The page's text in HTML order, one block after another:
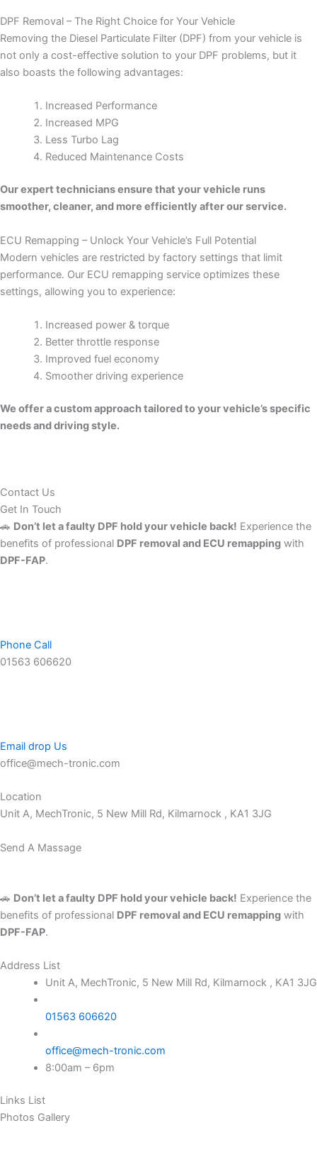
DPF Removal – The Right Choice for Your Vehicle
Removing the Diesel Particulate Filter (DPF) from your vehicle is
not only a cost-effective solution to your DPF problems, but it
also boasts the following advantages:
Increased Performance
Increased MPG
Less Turbo Lag
Reduced Maintenance Costs
Our expert technicians ensure that your vehicle runs
smoother, cleaner, and more efficiently after our service.
ECU Remapping – Unlock Your Vehicle’s Full Potential
Modern vehicles are restricted by factory settings that limit
performance. Our ECU remapping service optimizes these
settings, allowing you to experience:
Increased power & torque
Better throttle response
Improved fuel economy
Smoother driving experience
We offer a custom approach tailored to your vehicle’s specific
needs and driving style.
Contact Us
Get In Touch
🚗 Don’t let a faulty DPF hold your vehicle back! Experience the
benefits of professional DPF removal and ECU remapping with
DPF-FAP.
Phone Call
01563 606620
Email drop Us
office@mech-tronic.com
Location
Unit A, MechTronic, 5 New Mill Rd, Kilmarnock , KA1 3JG
Send A Massage
🚗 Don’t let a faulty DPF hold your vehicle back! Experience the
benefits of professional DPF removal and ECU remapping with
DPF-FAP.
Address List
Unit A, MechTronic, 5 New Mill Rd, Kilmarnock , KA1 3JG
01563 606620
office@mech-tronic.com
8:00am – 6pm
Links List
Photos Gallery